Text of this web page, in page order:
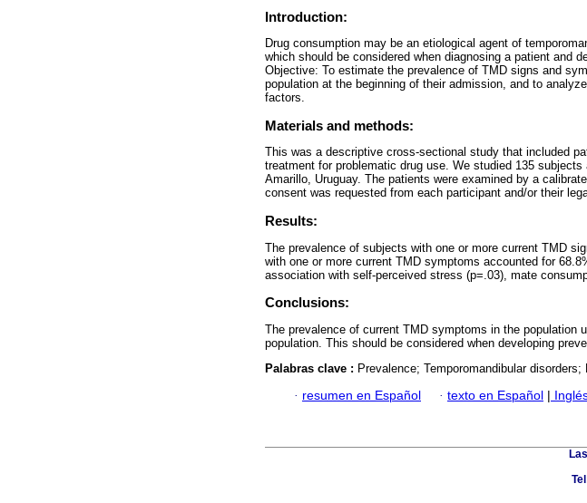
Introduction:
Drug consumption may be an etiological agent of
which should be considered when diagnosing a patient and
Objective: To estimate the prevalence of TMD signs and
population at the beginning of their admission, and to
factors.
Materials and methods:
This was a descriptive cross-sectional study that included
treatment for problematic drug use. We studied 135 subjects
Amarillo, Uruguay. The patients were examined by a
consent was requested from each participant and/or their
Results:
The prevalence of subjects with one or more current TMD
with one or more current TMD symptoms accounted for
association with self-perceived stress (p=.03), mate
Conclusions:
The prevalence of current TMD symptoms in the population
population. This should be considered when developing
Palabras clave : Prevalence; Temporomandibular disorders;
· resumen en Español · texto en Español